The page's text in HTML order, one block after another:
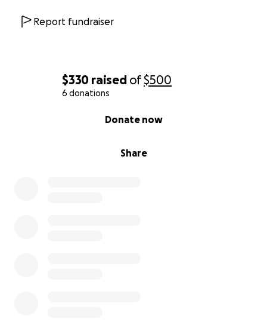
$330 raised of$500
6 donations
Share
Donate now
Report fundraiser